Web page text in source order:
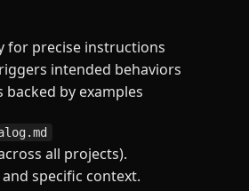
for precise instructions
intended behaviors
by examples
all projects).
specific context.